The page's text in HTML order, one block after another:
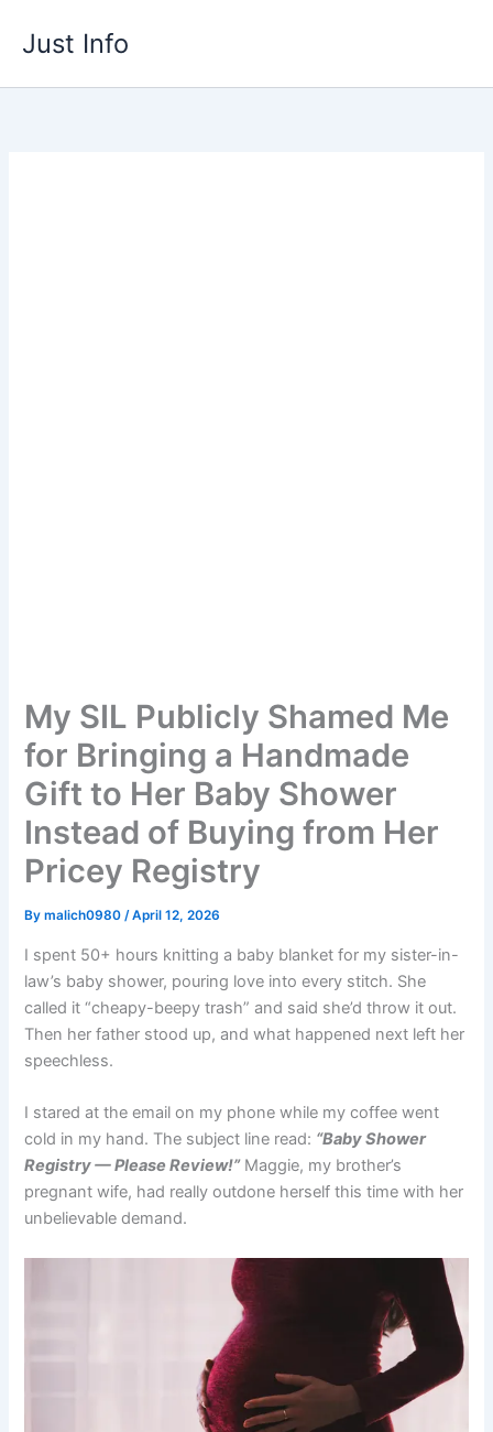
Just Info
My SIL Publicly Shamed Me
for Bringing a Handmade
Gift to Her Baby Shower
Instead of Buying from Her
Pricey Registry
Bymalich0980/April 12, 2026
I spent 50+ hours knitting a baby blanket for my sister-in-
law’s baby shower, pouring love into every stitch. She
called it “cheapy-beepy trash” and said she’d throw it out.
Then her father stood up, and what happened next left her
speechless.
I stared at the email on my phone while my coffee went
cold in my hand. The subject line read: “Baby Shower
Registry — Please Review!”Maggie, my brother’s
pregnant wife, had really outdone herself this time with her
unbelievable demand.